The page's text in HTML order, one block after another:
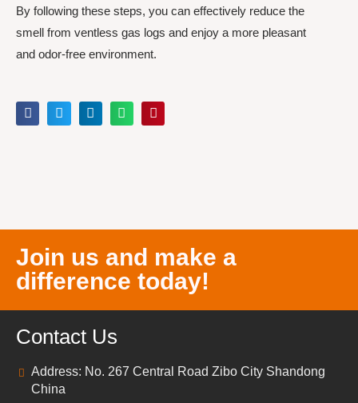
By following these steps, you can effectively reduce the
smell from ventless gas logs and enjoy a more pleasant
and odor-free environment.
Join us and make a
difference today!
Contact Us
Address: No. 267 Central Road Zibo City Shandong
China